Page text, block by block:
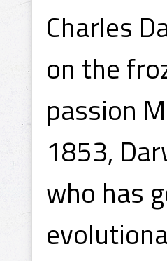
Charles
on the
passion
1853,
who has